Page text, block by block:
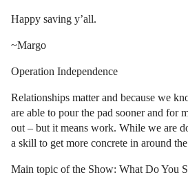
Happy saving y’all.
~Margo
Operation Independence
Relationships matter and because we
are able to pour the pad sooner and for
out – but it means work. While we are
a skill to get more concrete in around
Main topic of the Show: What Do You